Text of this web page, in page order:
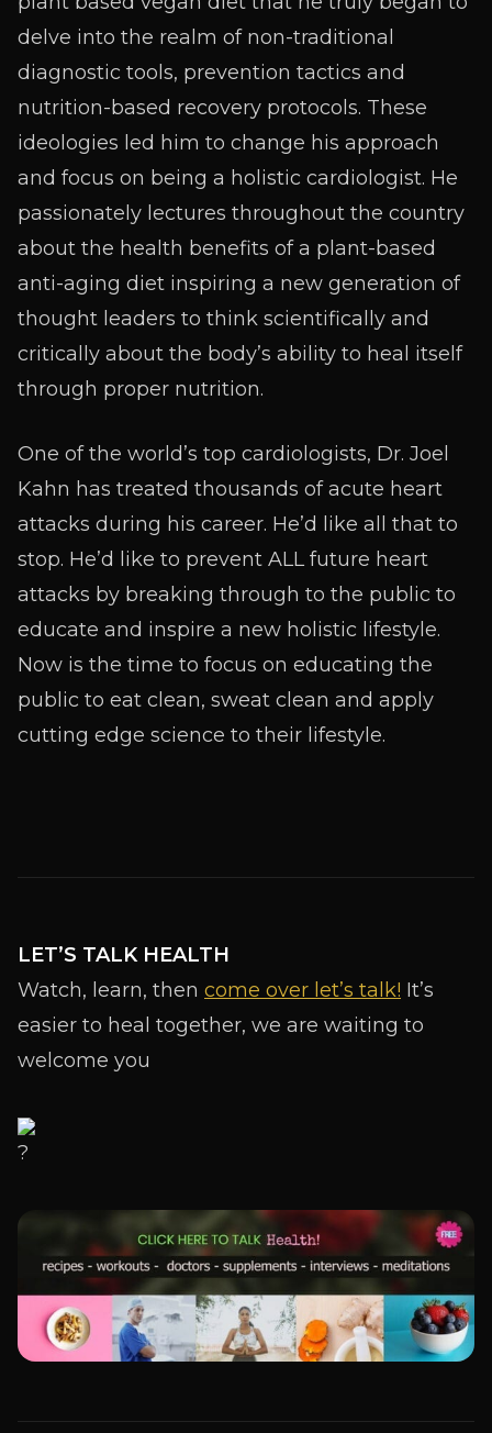
delve into the realm of non-traditional
diagnostic tools, prevention tactics and
nutrition-based recovery protocols. These
ideologies led him to change his approach
and focus on being a holistic cardiologist. He
passionately lectures throughout the country
about the health benefits of a plant-based
anti-aging diet inspiring a new generation of
thought leaders to think scientifically and
critically about the body’s ability to heal itself
through proper nutrition.
One of the world’s top cardiologists, Dr. Joel
Kahn has treated thousands of acute heart
attacks during his career. He’d like all that to
stop. He’d like to prevent ALL future heart
attacks by breaking through to the public to
educate and inspire a new holistic lifestyle.
Now is the time to focus on educating the
public to eat clean, sweat clean and apply
cutting edge science to their lifestyle.
LET’S TALK HEALTH
Watch, learn, then come over let’s talk! It’s
easier to heal together, we are waiting to
welcome you